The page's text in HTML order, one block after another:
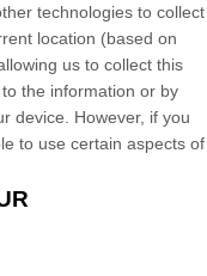
technologies to collect
location (based on
us to collect this
the information or by
device. However, if you
to use certain aspects of